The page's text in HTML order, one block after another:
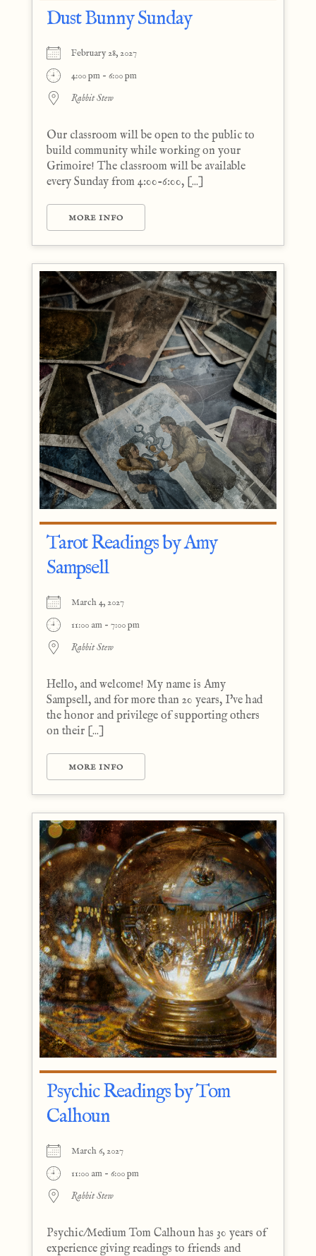
Dust Bunny Sunday
February 28, 2027
4:00 pm - 6:00 pm
Rabbit Stew
Our classroom will be open to the public to
build community while working on your
Grimoire! The classroom will be available
every Sunday from 4:00-6:00, [...]
MORE INFO
Tarot Readings by Amy
Sampsell
March 4, 2027
11:00 am - 7:00 pm
Rabbit Stew
Hello, and welcome! My name is Amy
Sampsell, and for more than 20 years, I've had
the honor and privilege of supporting others
on their [...]
MORE INFO
Psychic Readings by Tom
Calhoun
March 6, 2027
11:00 am - 6:00 pm
Rabbit Stew
Psychic/Medium Tom Calhoun has 30 years of
experience giving readings to friends and